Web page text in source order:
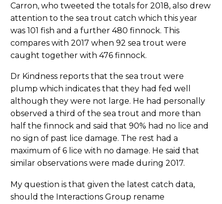
Carron, who tweeted the totals for 2018, also drew
attention to the sea trout catch which this year
was 101 fish and a further 480 finnock. This
compares with 2017 when 92 sea trout were
caught together with 476 finnock.
Dr Kindness reports that the sea trout were
plump which indicates that they had fed well
although they were not large. He had personally
observed a third of the sea trout and more than
half the finnock and said that 90% had no lice and
no sign of past lice damage. The rest had a
maximum of 6 lice with no damage. He said that
similar observations were made during 2017.
My question is that given the latest catch data,
should the Interactions Group rename